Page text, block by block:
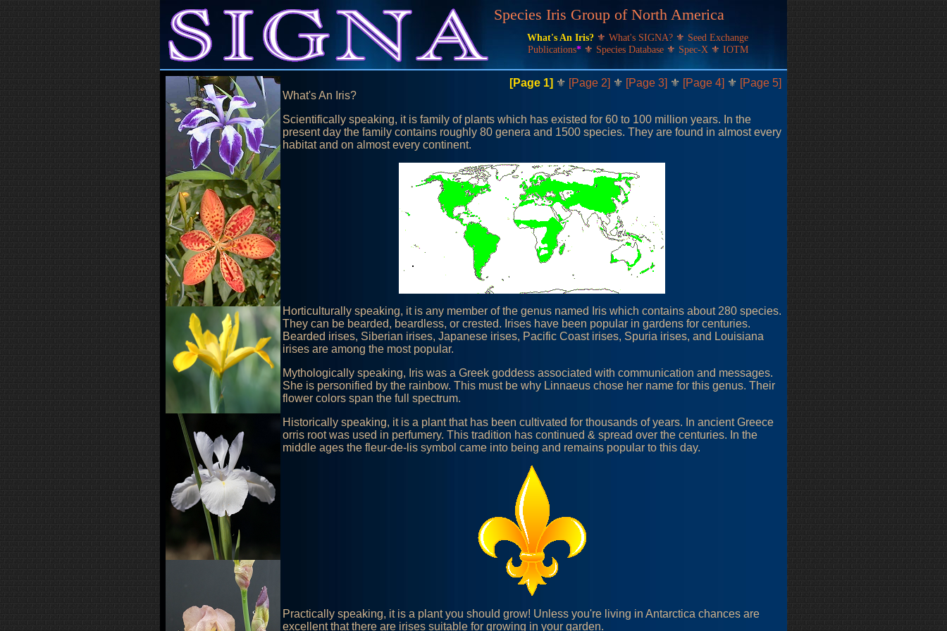
Species Iris Group of North America
What's An Iris? ⚜ What's SIGNA? ⚜ Seed Exchange
Publications* ⚜ Species Database ⚜ Spec-X ⚜ IOTM
[Page 1] ⚜ [Page 2] ⚜ [Page 3] ⚜ [Page 4] ⚜ [Page 5]
What's An Iris?
Scientifically speaking, it is family of plants which has existed for 60 to 100 million years. In the
present day the family contains roughly 80 genera and 1500 species. They are found in almost every
habitat and on almost every continent.
Horticulturally speaking, it is any member of the genus named Iris which contains about 280 species.
They can be bearded, beardless, or crested. Irises have been popular in gardens for centuries.
Bearded irises, Siberian irises, Japanese irises, Pacific Coast irises, Spuria irises, and Louisiana
irises are among the most popular.
Mythologically speaking, Iris was a Greek goddess associated with communication and messages.
She is personified by the rainbow. This must be why Linnaeus chose her name for this genus. Their
flower colors span the full spectrum.
Historically speaking, it is a plant that has been cultivated for thousands of years. In ancient Greece
orris root was used in perfumery. This tradition has continued & spread over the centuries. In the
middle ages the fleur-de-lis symbol came into being and remains popular to this day.
Practically speaking, it is a plant you should grow! Unless you're living in Antarctica chances are
excellent that there are irises suitable for growing in your garden.